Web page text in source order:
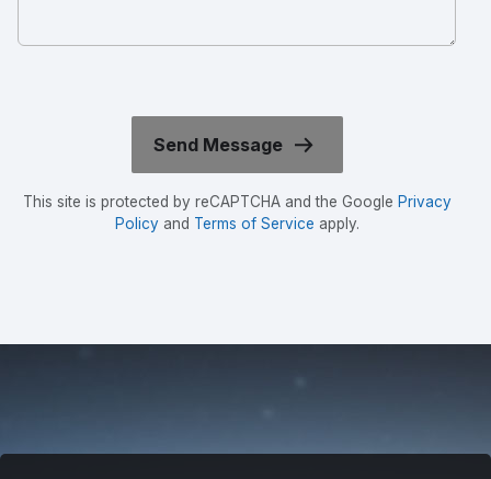
This site is protected by reCAPTCHA and the Google Privacy
Policyand Terms of Service apply.